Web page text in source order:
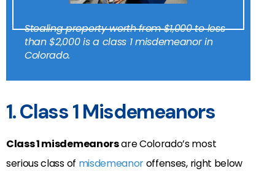
Stealing property worth from $1,000 to less
than $2,000 is a class 1 misdemeanor in
Colorado.
1. Class 1 Misdemeanors
Class 1 misdemeanorsare Colorado’s most
serious class of misdemeanoroffenses, right below